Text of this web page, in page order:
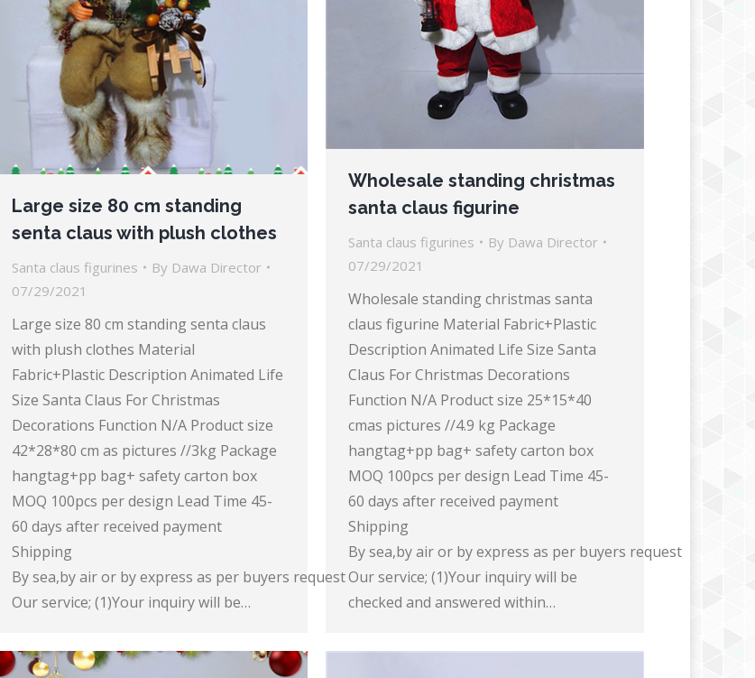
Wholesale standing christmas
santa claus figurine
Santa claus figurines By Dawa Director
07/29/2021
Wholesale standing christmas santa
claus figurine Material Fabric+Plastic
Description Animated Life Size Santa
Claus For Christmas Decorations
Function N/A Product size 25*15*40
cmas pictures //4.9 kg Package
hangtag+pp bag+ safety carton box
MOQ 100pcs per design Lead Time 45-
60 days after received payment
Shipping
By sea,by air or by express as per buyers request
Our service; (1)Your inquiry will be
checked and answered within…
Large size 80 cm standing
senta claus with plush clothes
Santa claus figurines By Dawa Director
07/29/2021
Large size 80 cm standing senta claus
with plush clothes Material
Fabric+Plastic Description Animated Life
Size Santa Claus For Christmas
Decorations Function N/A Product size
42*28*80 cm as pictures //3kg Package
hangtag+pp bag+ safety carton box
MOQ 100pcs per design Lead Time 45-
60 days after received payment
Shipping
By sea,by air or by express as per buyers request
Our service; (1)Your inquiry will be…